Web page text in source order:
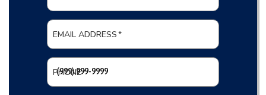
EMAIL ADDRESS*
PHONE*